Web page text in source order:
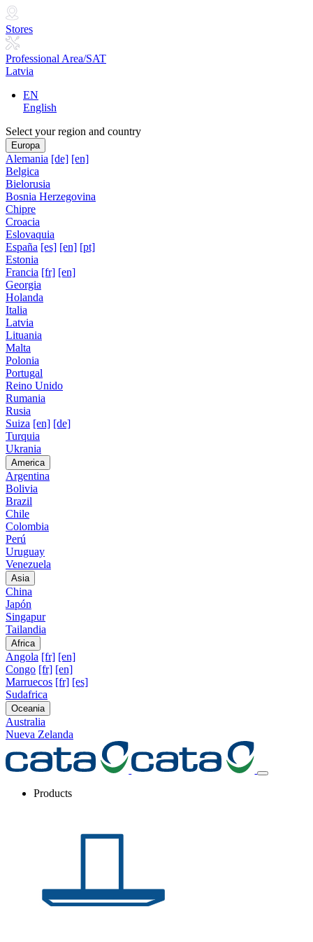
Stores
Professional Area/SAT
Latvia
EN
English
Select your region and country
Europa
Alemania [de] [en]
Belgica
Bielorusia
Bosnia Herzegovina
Chipre
Croacia
Eslovaquia
España [es] [en] [pt]
Estonia
Francia [fr] [en]
Georgia
Holanda
Italia
Latvia
Lituania
Malta
Polonia
Portugal
Reino Unido
Rumania
Rusia
Suiza [en] [de]
Turquia
Ukrania
America
Argentina
Bolivia
Brazil
Chile
Colombia
Perú
Uruguay
Venezuela
Asia
China
Japón
Singapur
Tailandia
Africa
Angola [fr] [en]
Congo [fr] [en]
Marruecos [fr] [es]
Sudafrica
Oceania
Australia
Nueva Zelanda
Products